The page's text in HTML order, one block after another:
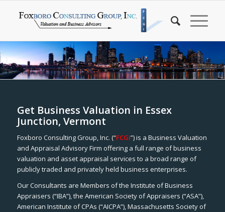
Get Business Valuation in Essex
Junction, Vermont
Foxboro Consulting Group, Inc. (“FCGI”) is a Business Valuation
and Appraisal Advisory Firm offering a full range of business
valuation and asset appraisal services to a broad range of
publicly traded and privately held business enterprises.
Our Consultants are Members of the Institute of Business
Appraisers (“IBA”), the American Society of Appraisers (“ASA”),
American Institute of CPAs (“AICPA”), Massachusetts Society of